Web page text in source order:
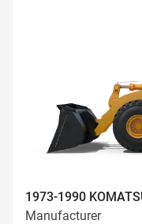
1973-1990
Manufacturer